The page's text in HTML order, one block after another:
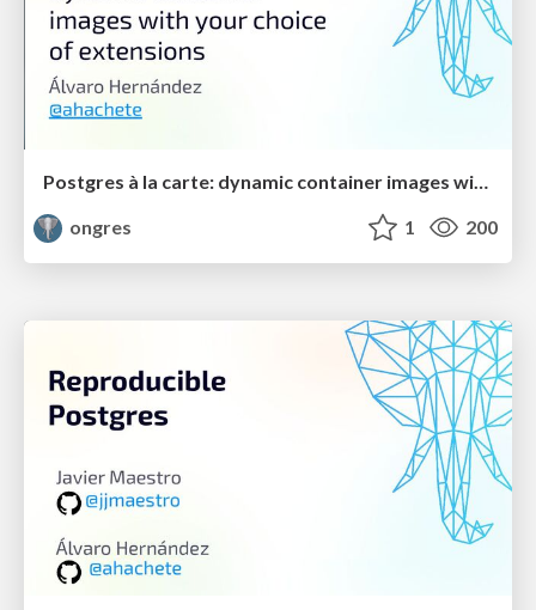
Postgres à la carte: dynamic container images with your choice of extensions
ongres
1 200